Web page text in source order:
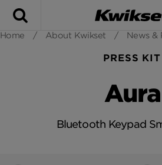
Home / About Kwikset / News &
PRESS KIT
Aura
Bluetooth Keypad